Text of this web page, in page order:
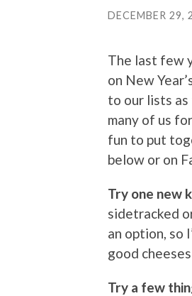
DECEMBER 29,
The last few
on New
to our lists
many of us
fun to put
below or on
Try one new
sidetracked
an option, so
good
Try a few